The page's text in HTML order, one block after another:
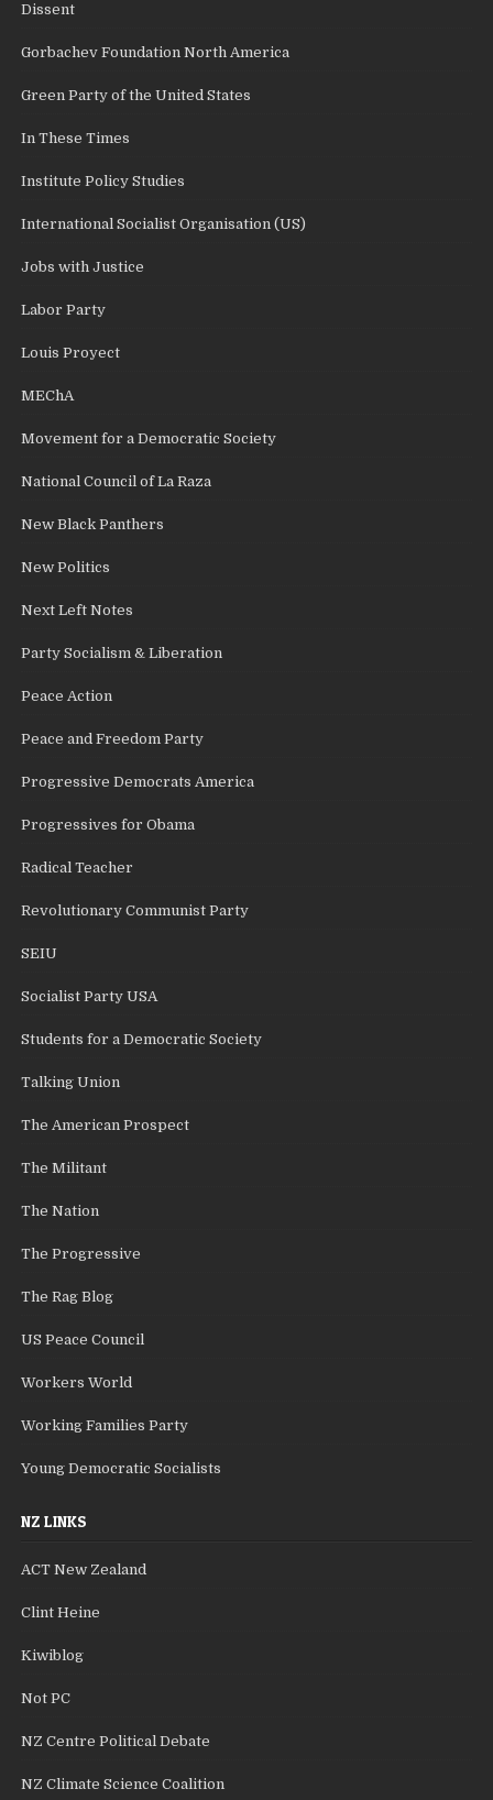
Dissent
Gorbachev Foundation North America
Green Party of the United States
In These Times
Institute Policy Studies
International Socialist Organisation (US)
Jobs with Justice
Labor Party
Louis Proyect
MEChA
Movement for a Democratic Society
National Council of La Raza
New Black Panthers
New Politics
Next Left Notes
Party Socialism & Liberation
Peace Action
Peace and Freedom Party
Progressive Democrats America
Progressives for Obama
Radical Teacher
Revolutionary Communist Party
SEIU
Socialist Party USA
Students for a Democratic Society
Talking Union
The American Prospect
The Militant
The Nation
The Progressive
The Rag Blog
US Peace Council
Workers World
Working Families Party
Young Democratic Socialists
NZ LINKS
ACT New Zealand
Clint Heine
Kiwiblog
Not PC
NZ Centre Political Debate
NZ Climate Science Coalition